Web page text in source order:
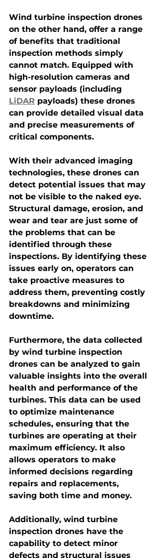
Wind turbine inspection drones
on the other hand, offer a range
of benefits that traditional
inspection methods simply
cannot match. Equipped with
high-resolution cameras and
sensor payloads (including
LiDAR payloads) these drones
can provide detailed visual data
and precise measurements of
critical components.
With their advanced imaging
technologies, these drones can
detect potential issues that may
not be visible to the naked eye.
Structural damage, erosion, and
wear and tear are just some of
the problems that can be
identified through these
inspections. By identifying these
issues early on, operators can
take proactive measures to
address them, preventing costly
breakdowns and minimizing
downtime.
Furthermore, the data collected
by wind turbine inspection
drones can be analyzed to gain
valuable insights into the overall
health and performance of the
turbines. This data can be used
to optimize maintenance
schedules, ensuring that the
turbines are operating at their
maximum efficiency. It also
allows operators to make
informed decisions regarding
repairs and replacements,
saving both time and money.
Additionally, wind turbine
inspection drones have the
capability to detect minor
defects and structural issues